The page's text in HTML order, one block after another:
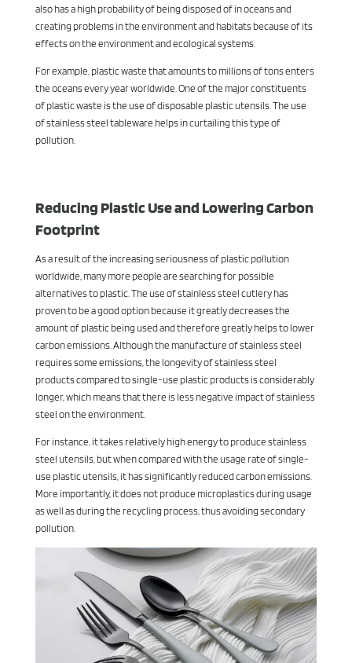
also has a high probability of being disposed of in oceans and
creating problems in the environment and habitats because of its
effects on the environment and ecological systems.
For example, plastic waste that amounts to millions of tons enters
the oceans every year worldwide. One of the major constituents
of plastic waste is the use of disposable plastic utensils. The use
of stainless steel tableware helps in curtailing this type of
pollution.
Reducing Plastic Use and Lowering Carbon
Footprint
As a result of the increasing seriousness of plastic pollution
worldwide, many more people are searching for possible
alternatives to plastic. The use of stainless steel cutlery has
proven to be a good option because it greatly decreases the
amount of plastic being used and therefore greatly helps to lower
carbon emissions. Although the manufacture of stainless steel
requires some emissions, the longevity of stainless steel
products compared to single-use plastic products is considerably
longer, which means that there is less negative impact of stainless
steel on the environment.
For instance, it takes relatively high energy to produce stainless
steel utensils, but when compared with the usage rate of single-
use plastic utensils, it has significantly reduced carbon emissions.
More importantly, it does not produce microplastics during usage
as well as during the recycling process, thus avoiding secondary
pollution.